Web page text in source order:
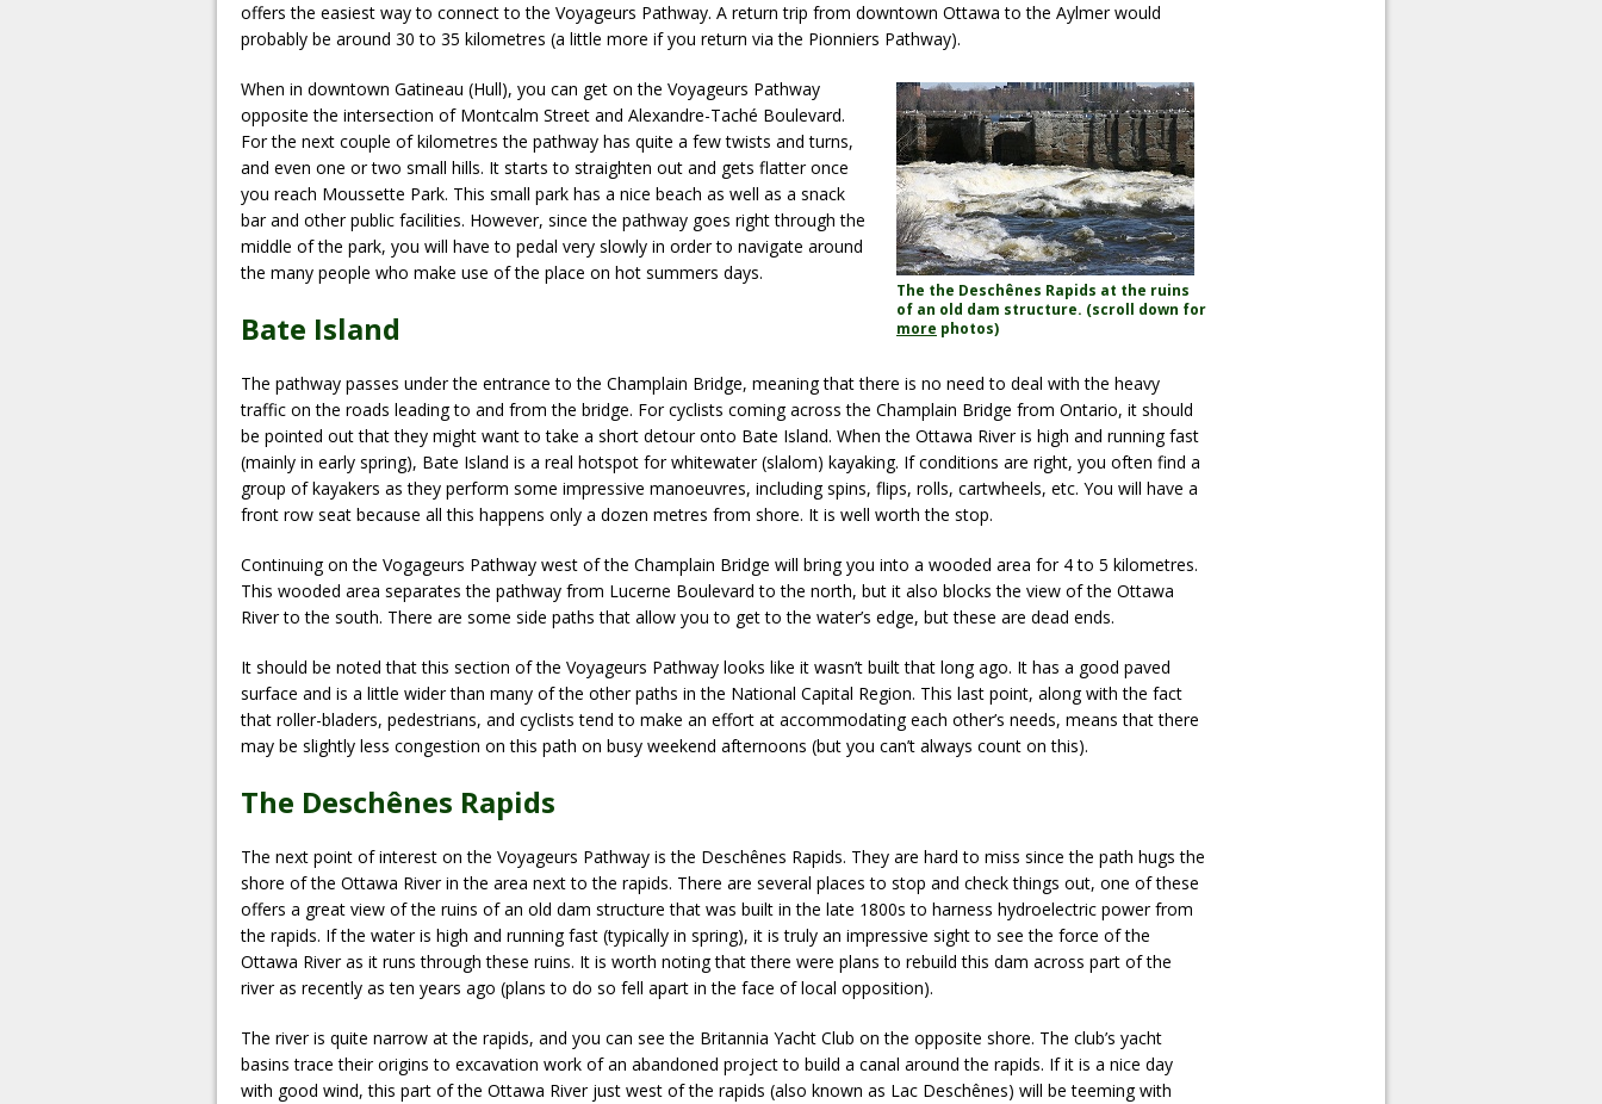
offers the easiest way to connect to the Voyageurs Pathway. A return trip from downtown Ottawa to the Aylmer would
probably be around 30 to 35 kilometres (a little more if you return via the Pionniers Pathway).
The the Deschênes Rapids at the ruins
of an old dam structure. (scroll down for
more photos)
When in downtown Gatineau (Hull), you can get on the Voyageurs Pathway
opposite the intersection of Montcalm Street and Alexandre-Taché Boulevard.
For the next couple of kilometres the pathway has quite a few twists and turns,
and even one or two small hills. It starts to straighten out and gets flatter once
you reach Moussette Park. This small park has a nice beach as well as a snack
bar and other public facilities. However, since the pathway goes right through the
middle of the park, you will have to pedal very slowly in order to navigate around
the many people who make use of the place on hot summers days.
Bate Island
The pathway passes under the entrance to the Champlain Bridge, meaning that there is no need to deal with the heavy
traffic on the roads leading to and from the bridge. For cyclists coming across the Champlain Bridge from Ontario, it should
be pointed out that they might want to take a short detour onto Bate Island. When the Ottawa River is high and running fast
(mainly in early spring), Bate Island is a real hotspot for whitewater (slalom) kayaking. If conditions are right, you often find a
group of kayakers as they perform some impressive manoeuvres, including spins, flips, rolls, cartwheels, etc. You will have a
front row seat because all this happens only a dozen metres from shore. It is well worth the stop.
Continuing on the Vogageurs Pathway west of the Champlain Bridge will bring you into a wooded area for 4 to 5 kilometres.
This wooded area separates the pathway from Lucerne Boulevard to the north, but it also blocks the view of the Ottawa
River to the south. There are some side paths that allow you to get to the water’s edge, but these are dead ends.
It should be noted that this section of the Voyageurs Pathway looks like it wasn’t built that long ago. It has a good paved
surface and is a little wider than many of the other paths in the National Capital Region. This last point, along with the fact
that roller-bladers, pedestrians, and cyclists tend to make an effort at accommodating each other’s needs, means that there
may be slightly less congestion on this path on busy weekend afternoons (but you can’t always count on this).
The Deschênes Rapids
The next point of interest on the Voyageurs Pathway is the Deschênes Rapids. They are hard to miss since the path hugs the
shore of the Ottawa River in the area next to the rapids. There are several places to stop and check things out, one of these
offers a great view of the ruins of an old dam structure that was built in the late 1800s to harness hydroelectric power from
the rapids. If the water is high and running fast (typically in spring), it is truly an impressive sight to see the force of the
Ottawa River as it runs through these ruins. It is worth noting that there were plans to rebuild this dam across part of the
river as recently as ten years ago (plans to do so fell apart in the face of local opposition).
The river is quite narrow at the rapids, and you can see the Britannia Yacht Club on the opposite shore. The club’s yacht
basins trace their origins to excavation work of an abandoned project to build a canal around the rapids. If it is a nice day
with good wind, this part of the Ottawa River just west of the rapids (also known as Lac Deschênes) will be teeming with